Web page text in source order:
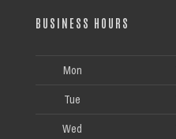
BUSINESS HOURS
Mon
Tue
Wed